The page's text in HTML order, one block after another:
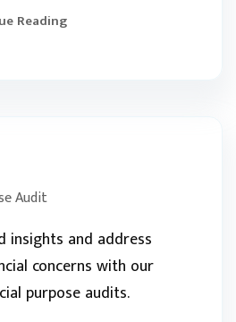
Reading
Audit
insights and address
concerns with our
purpose audits.